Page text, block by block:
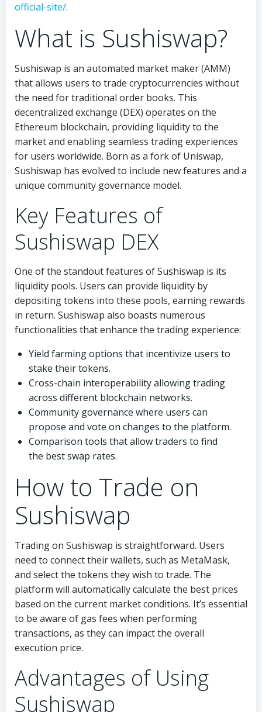
official-site/.
What is Sushiswap?
Sushiswap is an automated market maker (AMM)
that allows users to trade cryptocurrencies without
the need for traditional order books. This
decentralized exchange (DEX) operates on the
Ethereum blockchain, providing liquidity to the
market and enabling seamless trading experiences
for users worldwide. Born as a fork of Uniswap,
Sushiswap has evolved to include new features and a
unique community governance model.
Key Features of
Sushiswap DEX
One of the standout features of Sushiswap is its
liquidity pools. Users can provide liquidity by
depositing tokens into these pools, earning rewards
in return. Sushiswap also boasts numerous
functionalities that enhance the trading experience:
Yield farming options that incentivize users to
stake their tokens.
Cross-chain interoperability allowing trading
across different blockchain networks.
Community governance where users can
propose and vote on changes to the platform.
Comparison tools that allow traders to find
the best swap rates.
How to Trade on
Sushiswap
Trading on Sushiswap is straightforward. Users
need to connect their wallets, such as MetaMask,
and select the tokens they wish to trade. The
platform will automatically calculate the best prices
based on the current market conditions. It’s essential
to be aware of gas fees when performing
transactions, as they can impact the overall
execution price.
Advantages of Using
Sushiswap